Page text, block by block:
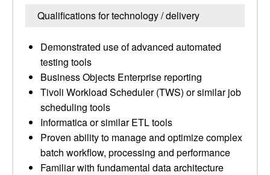
Qualifications for technology / delivery
Demonstrated use of advanced automated
testing tools
Business Objects Enterprise reporting
Tivoli Workload Scheduler (TWS) or similar job
scheduling tools
Informatica or similar ETL tools
Proven ability to manage and optimize complex
batch workflow, processing and performance
Familiar with fundamental data architecture